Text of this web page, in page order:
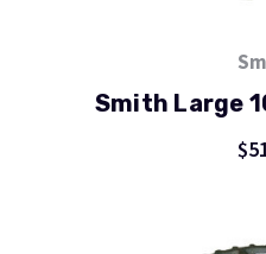
Smith Large